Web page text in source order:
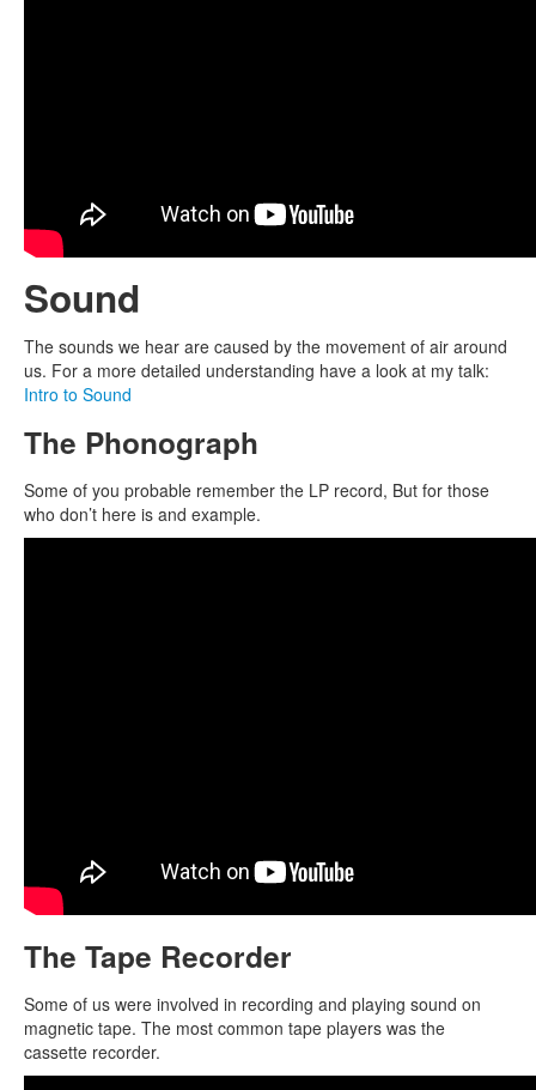
Sound
The sounds we hear are caused by the movement of air around
us. For a more detailed understanding have a look at my talk:
Intro to Sound
The Phonograph
Some of you probable remember the LP record, But for those
who don’t here is and example.
The Tape Recorder
Some of us were involved in recording and playing sound on
magnetic tape. The most common tape players was the
cassette recorder.